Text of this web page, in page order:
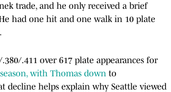
trade, and he only received a brief
had one hit and one walk in 10 plate
.411 over 617 plate appearances for
with Thomas down to
decline helps explain why Seattle viewed